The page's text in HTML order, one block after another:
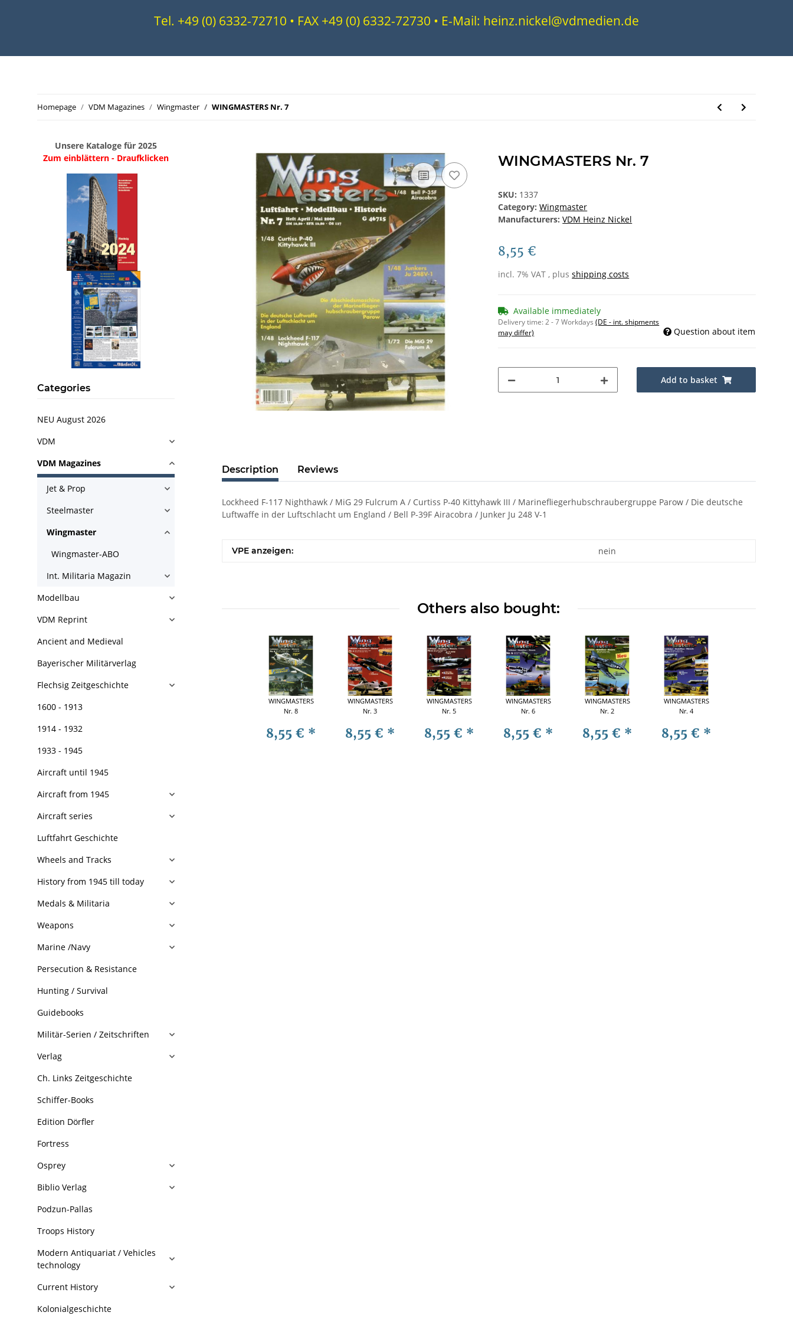
Tel. +49 (0) 6332-72710 • FAX +49 (0) 6332-72730 • E-Mail: heinz.nickel@vdmedien.de
Homepage VDM Magazines Wingmaster WINGMASTERS Nr. 7
WINGMASTERS Nr. 7
SKU: 1337
Category:Wingmaster
Manufacturers: VDM Heinz Nickel
8,55 €
incl. 7% VAT , plusshipping costs
Available immediately
Delivery time:2 - 7 Workdays(DE - int. shipments
may differ)
Question about item
Add to basket
Description Reviews
Lockheed F-117 Nighthawk / MiG 29 Fulcrum A / Curtiss P-40 Kittyhawk III / Marinefliegerhubschraubergruppe Parow / Die deutsche
Luftwaffe in der Luftschlacht um England / Bell P-39F Airacobra / Junker Ju 248 V-1
VPE anzeigen: nein
Others also bought:
WINGMASTERS
Nr. 8
8,55 € *
WINGMASTERS
Nr. 3
8,55 € *
WINGMASTERS
Nr. 5
8,55 € *
WINGMASTERS
Nr. 6
8,55 € *
WINGMASTERS
Nr. 2
8,55 € *
WINGMASTERS
Nr. 4
8,55 € *
Unsere Kataloge für 2025
Zum einblättern - Draufklicken
Categories
NEU August 2026
VDM
VDM Magazines
Jet & Prop
Steelmaster
Wingmaster
Wingmaster-ABO
Int. Militaria Magazin
Modellbau
VDM Reprint
Ancient and Medieval
Bayerischer Militärverlag
Flechsig Zeitgeschichte
1600 - 1913
1914 - 1932
1933 - 1945
Aircraft until 1945
Aircraft from 1945
Aircraft series
Luftfahrt Geschichte
Wheels and Tracks
History from 1945 till today
Medals & Militaria
Weapons
Marine /Navy
Persecution & Resistance
Hunting / Survival
Guidebooks
Militär-Serien / Zeitschriften
Verlag
Ch. Links Zeitgeschichte
Schiffer-Books
Edition Dörfler
Fortress
Osprey
Biblio Verlag
Podzun-Pallas
Troops History
Modern Antiquariat / Vehicles
technology
Current History
Kolonialgeschichte